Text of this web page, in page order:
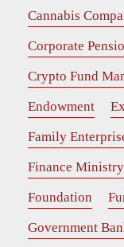
Cannabis
Corporate
Crypto Fund
Endowment
Family
Finance Ministry
Foundation
Government